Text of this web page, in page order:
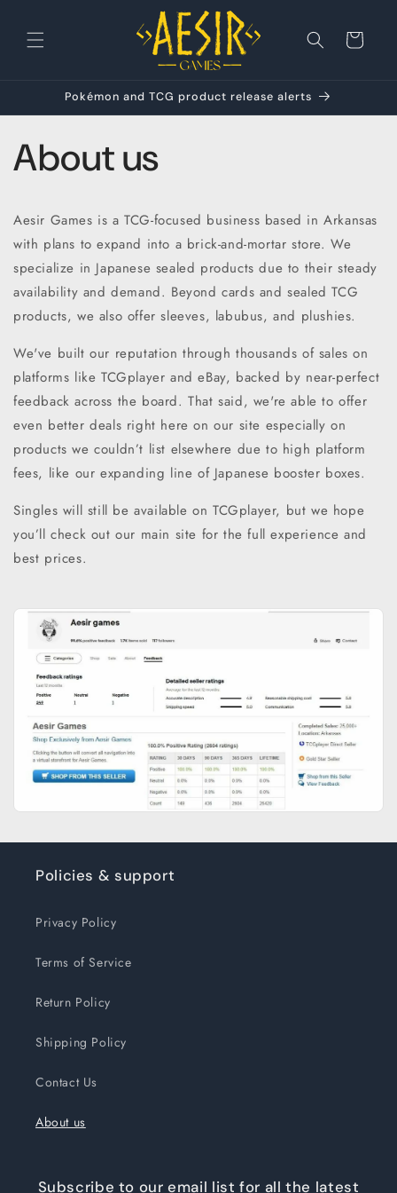
content
Cart
Pokémon and TCG product release alerts
About us
Aesir Games is a TCG-focused business based in Arkansas
with plans to expand into a brick-and-mortar store. We
specialize in Japanese sealed products due to their steady
availability and demand. Beyond cards and sealed TCG
products, we also offer sleeves, labubus, and plushies.
We've built our reputation through thousands of sales on
platforms like TCGplayer and eBay, backed by near-perfect
feedback across the board. That said, we're able to offer
even better deals right here on our site especially on
products we couldn’t list elsewhere due to high platform
fees, like our expanding line of Japanese booster boxes.
Singles will still be available on TCGplayer, but we hope
you’ll check out our main site for the full experience and
best prices.
Policies & support
Privacy Policy
Terms of Service
Return Policy
Shipping Policy
Contact Us
About us
Subscribe to our email list for all the latest